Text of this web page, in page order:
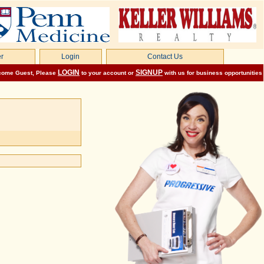
Login Contact Us
Guest, Please LOGIN to your account or SIGNUP with us for business opportunities